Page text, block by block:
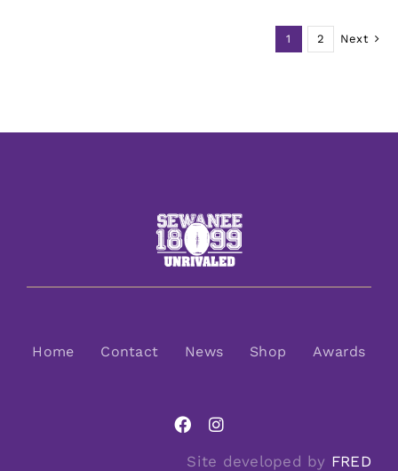
1 2 Next
Home Contact News Shop Awards
Site developed by FRED